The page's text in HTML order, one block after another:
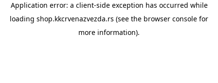
Application error: a client-side exception has occurred while
loading shop.kkcrvenazvezda.rs (see the browser console for
more information).